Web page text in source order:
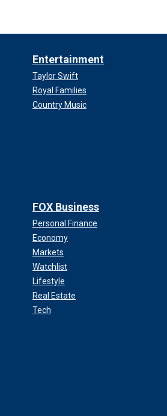
Entertainment
Taylor Swift
Royal Families
Country Music
FOX Business
Personal Finance
Economy
Markets
Watchlist
Lifestyle
Real Estate
Tech